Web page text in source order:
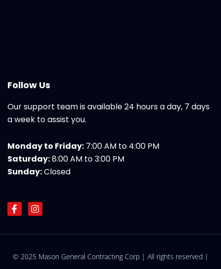
Follow Us
Our support team is available 24 hours a day, 7 days
a week to assist you.
Monday to Friday: 7:00 AM to 4:00 PM
Saturday:8:00 AM to 3:00 PM
Sunday:Closed
F
a
e
o
I
n
t
r
© 2025 Mason General Contracting Corp | All rights reserved |